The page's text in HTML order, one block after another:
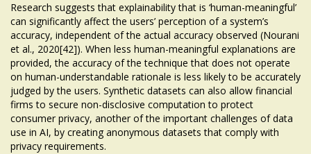
Research suggests that explainability that is ‘human-meaningful’
can significantly affect the users’ perception of a system’s
accuracy, independent of the actual accuracy observed (Nourani
et al., 2020[42]). When less human-meaningful explanations are
provided, the accuracy of the technique that does not operate
on human-understandable rationale is less likely to be accurately
judged by the users. Synthetic datasets can also allow financial
firms to secure non-disclosive computation to protect
consumer privacy, another of the important challenges of data
use in AI, by creating anonymous datasets that comply with
privacy requirements.